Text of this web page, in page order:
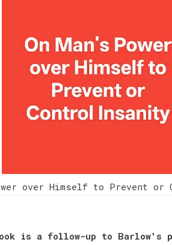
over Himself to Prevent
is a follow-up to Barlow's